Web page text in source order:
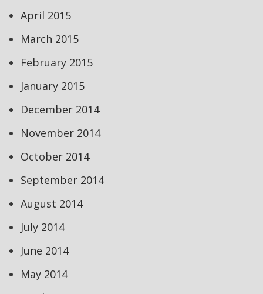
April 2015
March 2015
February 2015
January 2015
December 2014
November 2014
October 2014
September 2014
August 2014
July 2014
June 2014
May 2014